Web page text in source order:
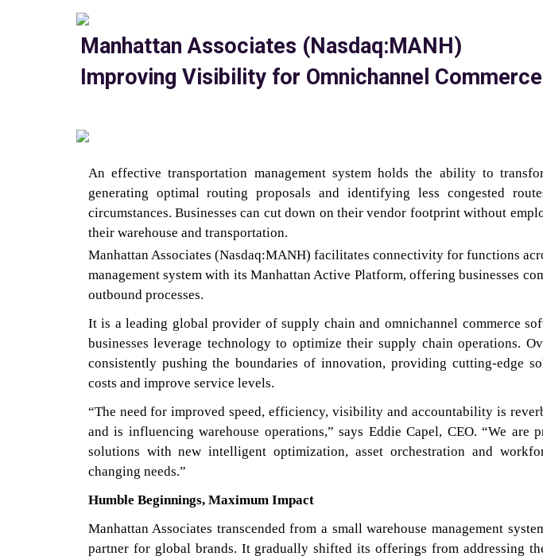
Manhattan Associates (Nasdaq:MANH)
Improving Visibility for Omnichannel Commerce
An effective transportation management system holds the ability to
generating optimal routing proposals and identifying less congested
circumstances. Businesses can cut down on their vendor footprint without
their warehouse and transportation.
Manhattan Associates (Nasdaq:MANH) facilitates connectivity for functions
management system with its Manhattan Active Platform, offering businesses
outbound processes.
It is a leading global provider of supply chain and omnichannel commerce
businesses leverage technology to optimize their supply chain operations.
consistently pushing the boundaries of innovation, providing cutting-edge
costs and improve service levels.
“The need for improved speed, efficiency, visibility and accountability is
and is influencing warehouse operations,” says Eddie Capel, CEO. “We are
solutions with new intelligent optimization, asset orchestration and
changing needs.”
Humble Beginnings, Maximum Impact
Manhattan Associates transcended from a small warehouse management
partner for global brands. It gradually shifted its offerings from addressing